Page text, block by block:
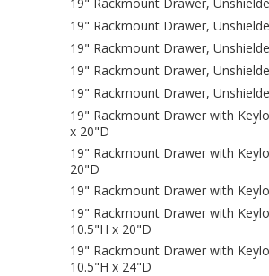
19" Rackmount Drawer,
19" Rackmount Drawer,
19" Rackmount Drawer,
19" Rackmount Drawer,
19" Rackmount Drawer with
x 20"D
19" Rackmount Drawer with
20"D
19" Rackmount Drawer with
19" Rackmount Drawer with
10.5"H x 20"D
19" Rackmount Drawer with
10.5"H x 24"D